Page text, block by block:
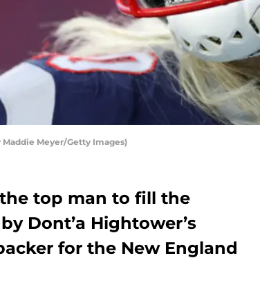
Meyer/Getty Images)
top man to fill the
Dont’a Hightower’s
for the New England